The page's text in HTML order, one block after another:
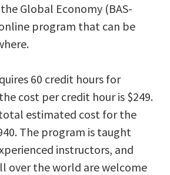
Global Economy (BAS-
program that can be
60 credit hours for
cost per credit hour is $249.
estimated cost for the
The program is taught
instructors, and
over the world are welcome